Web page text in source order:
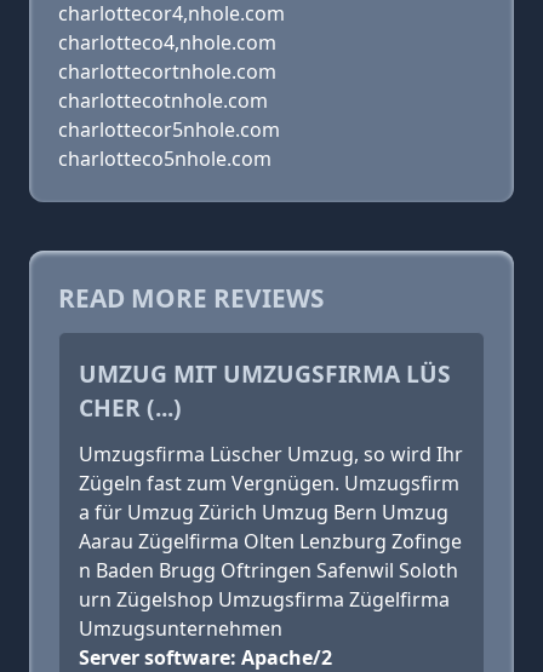
charlottecor4,nhole.com
charlotteco4,nhole.com
charlottecortnhole.com
charlottecotnhole.com
charlottecor5nhole.com
charlotteco5nhole.com
READ MORE REVIEWS
UMZUG MIT UMZUGSFIRMA LÜS
CHER (...)
Umzugsfirma Lüscher Umzug, so wird Ihr
Zügeln fast zum Vergnügen. Umzugsfirm
a für Umzug Zürich Umzug Bern Umzug
Aarau Zügelfirma Olten Lenzburg Zofinge
n Baden Brugg Oftringen Safenwil Soloth
urn Zügelshop Umzugsfirma Zügelfirma
Umzugsunternehmen
Server software: Apache/2